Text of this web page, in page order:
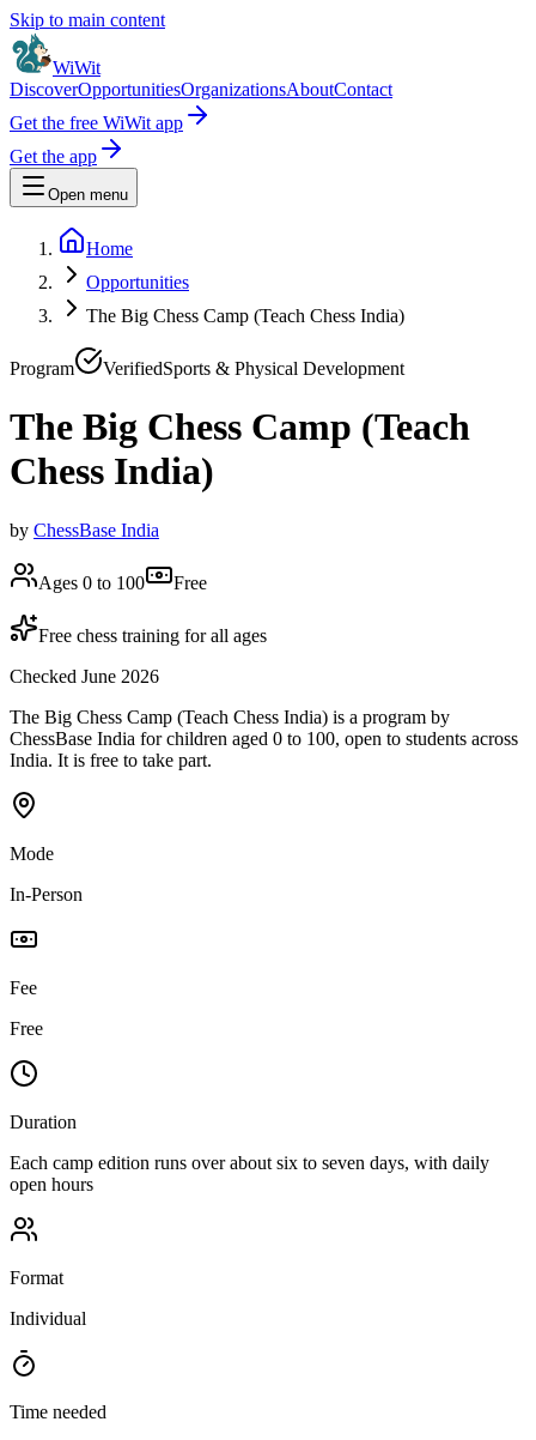
Skip to main content
WiWit
DiscoverOpportunitiesOrganizationsAboutContact
Get the free WiWit app
Get the app
Open menu
Home
Opportunities
The Big Chess Camp (Teach Chess India)
Program VerifiedSports & Physical Development
The Big Chess Camp (Teach
Chess India)
by ChessBase India
Ages 0 to 100 Free
Free chess training for all ages
Checked June 2026
The Big Chess Camp (Teach Chess India) is a program by
ChessBase India for children aged 0 to 100, open to students across
India. It is free to take part.
Mode
In-Person
Fee
Free
Duration
Each camp edition runs over about six to seven days, with daily
open hours
Format
Individual
Time needed